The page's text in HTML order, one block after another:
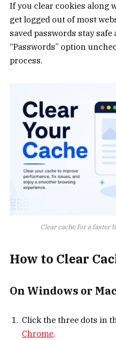
If you clear cookies along
get logged out of most
saved passwords stay safe
“Passwords” option
process.
Clear cache for a faster
How to Clear
On Windows or Mac
Click the three dots in
Chrome.